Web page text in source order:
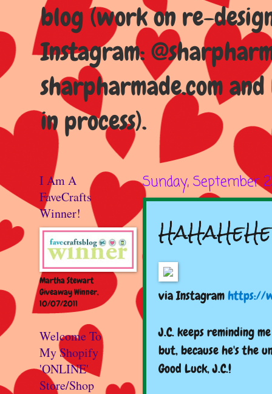
blog (work on re-
Instagram:
sharpharmade.com
in process).
Sunday, September
via Instagramhttps://
J.C. keeps reminding
but, because he's the
Good Luck, J.C.!
I Am A
FaveCrafts
Winner!
Martha Stewart
Giveaway Winner,
10/07/2011
Welcome To
My Shopify
'ONLINE'
Store/Shop